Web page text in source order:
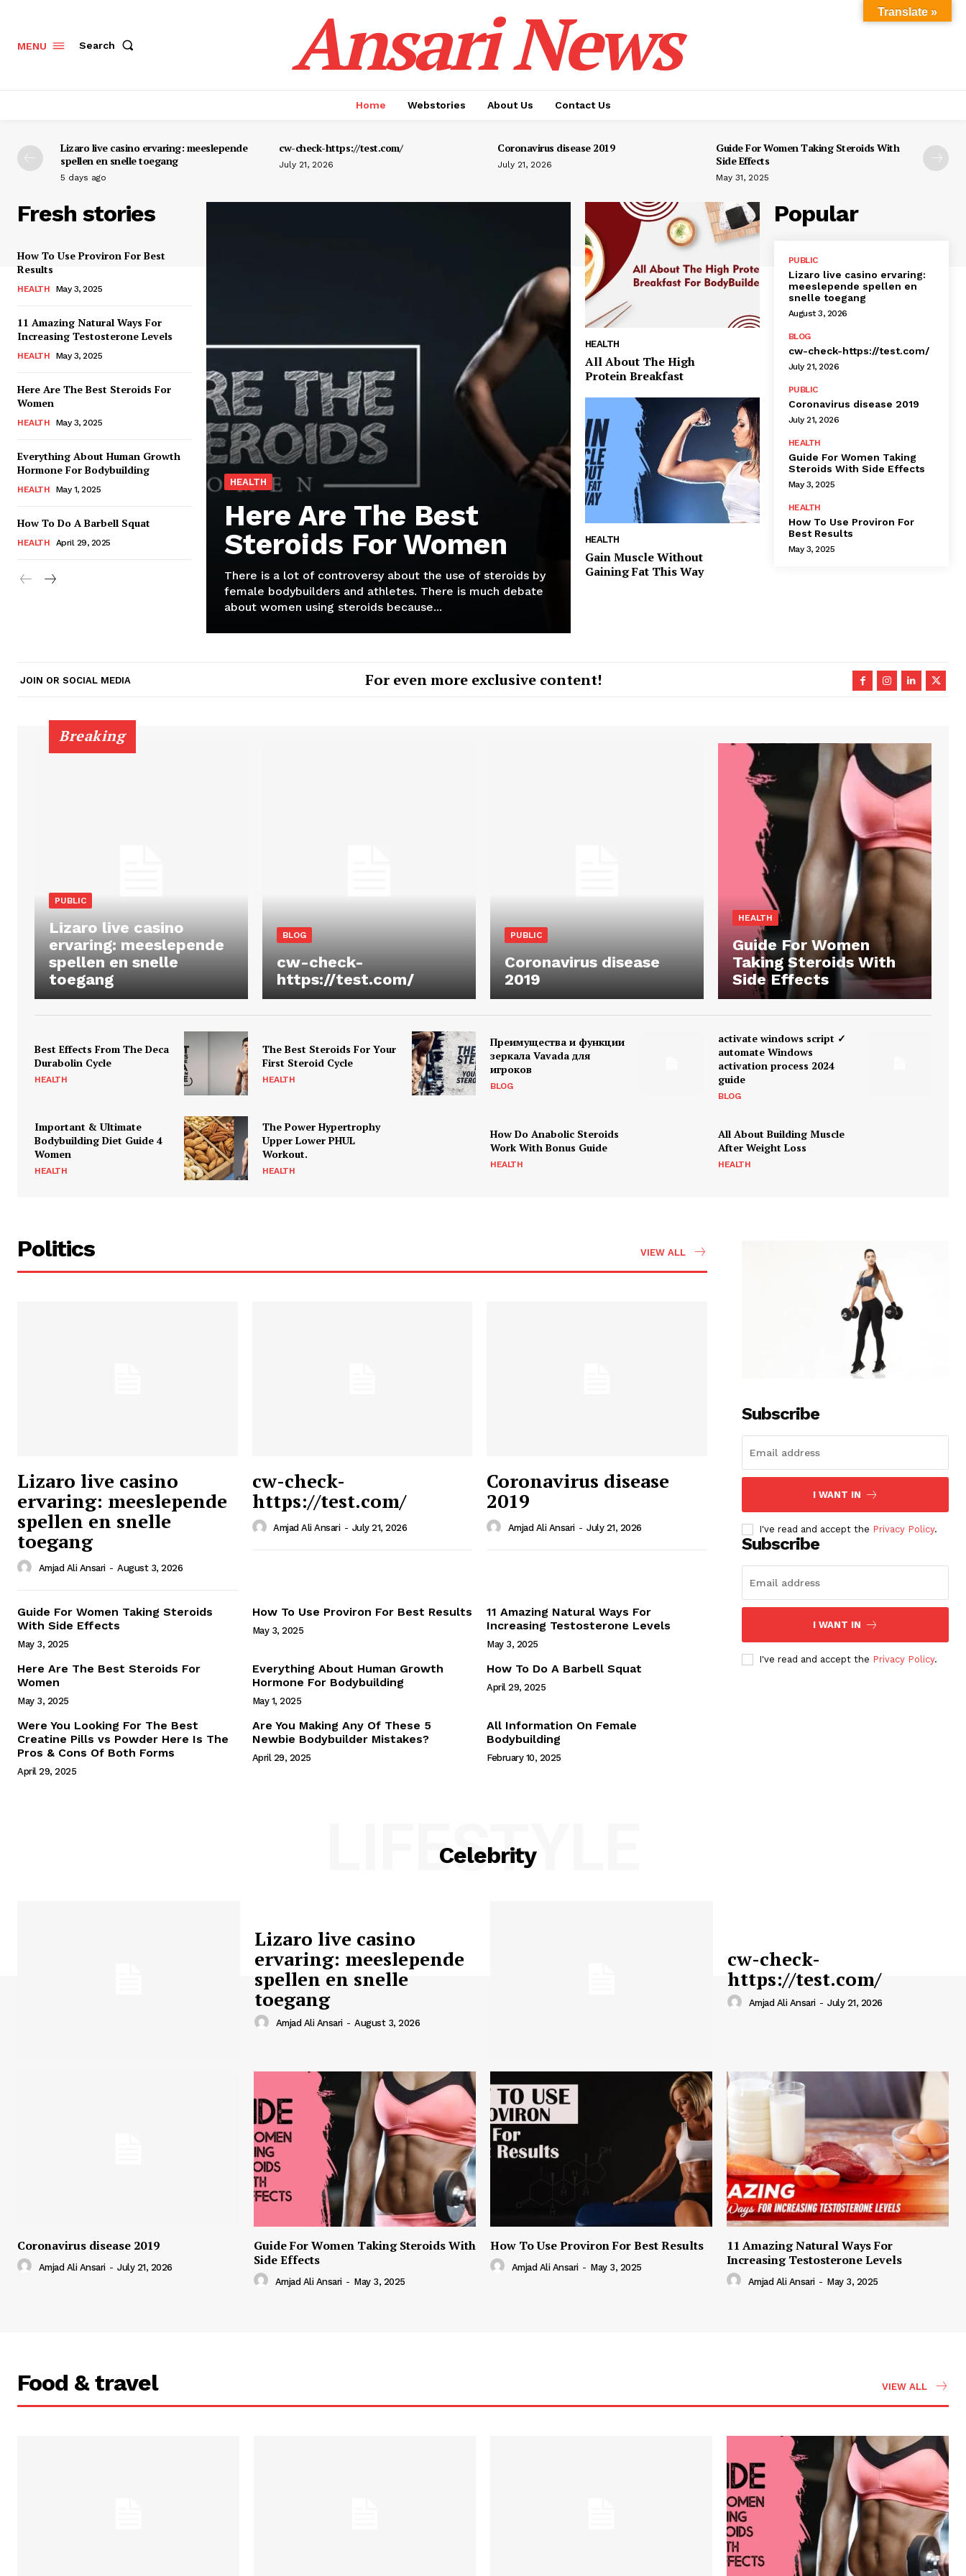
Ansari News
Magazine PRO
Webstories
MENU Search Ansari News
Home Webstories About Us Contact Us
Lizaro live casino ervaring: meeslepende
spellen en snelle toegang
5 days ago
cw-check-https://test.com/
July 21, 2026
Coronavirus disease 2019
July 21, 2026
Guide For Women Taking Steroids With
Side Effects
May 31, 2025
Fresh stories
How To Use Proviron For Best
Results
HEALTH May 3, 2025
11 Amazing Natural Ways For
Increasing Testosterone Levels
HEALTH May 3, 2025
Here Are The Best Steroids For
Women
HEALTH May 3, 2025
Everything About Human Growth
Hormone For Bodybuilding
HEALTH May 1, 2025
How To Do A Barbell Squat
HEALTH April 29, 2025
HEALTH
Here Are The Best
Steroids For Women
There is a lot of controversy about the use of steroids by
female bodybuilders and athletes. There is much debate
about women using steroids because...
HEALTH
All About The High
Protein Breakfast
HEALTH
Gain Muscle Without
Gaining Fat This Way
Popular
PUBLIC
Lizaro live casino ervaring:
meeslepende spellen en
snelle toegang
August 3, 2026
BLOG
cw-check-https://test.com/
July 21, 2026
PUBLIC
Coronavirus disease 2019
July 21, 2026
HEALTH
Guide For Women Taking
Steroids With Side Effects
May 3, 2025
HEALTH
How To Use Proviron For
Best Results
May 3, 2025
JOIN OR SOCIAL MEDIA For even more exclusive content!
Breaking
PUBLIC
Lizaro live casino
ervaring: meeslepende
spellen en snelle
toegang
BLOG
cw-check-
https://test.com/
PUBLIC
Coronavirus disease
2019
HEALTH
Guide For Women
Taking Steroids With
Side Effects
Best Effects From The Deca
Durabolin Cycle
HEALTH
The Best Steroids For Your
First Steroid Cycle
HEALTH
Преимущества и функции
зеркала Vavada для
игроков
BLOG
activate windows script ✓
automate Windows
activation process 2024
guide
BLOG
Important & Ultimate
Bodybuilding Diet Guide 4
Women
HEALTH
The Power Hypertrophy
Upper Lower PHUL
Workout.
HEALTH
How Do Anabolic Steroids
Work With Bonus Guide
HEALTH
All About Building Muscle
After Weight Loss
HEALTH
Politics VIEW ALL
Lizaro live casino
ervaring: meeslepende
spellen en snelle
toegang
Amjad Ali Ansari - August 3, 2026
cw-check-
https://test.com/
Amjad Ali Ansari - July 21, 2026
Coronavirus disease
2019
Amjad Ali Ansari - July 21, 2026
Guide For Women Taking Steroids
With Side Effects
May 3, 2025
How To Use Proviron For Best Results
May 3, 2025
11 Amazing Natural Ways For
Increasing Testosterone Levels
May 3, 2025
Here Are The Best Steroids For
Women
May 3, 2025
Everything About Human Growth
Hormone For Bodybuilding
May 1, 2025
How To Do A Barbell Squat
April 29, 2025
Were You Looking For The Best
Creatine Pills vs Powder Here Is The
Pros & Cons Of Both Forms
April 29, 2025
Are You Making Any Of These 5
Newbie Bodybuilder Mistakes?
April 29, 2025
All Information On Female
Bodybuilding
February 10, 2025
Subscribe
I WANT IN
I've read and accept the Privacy Policy.
Subscribe
I WANT IN
I've read and accept the Privacy Policy.
Celebrity
LIFESTYLE
Lizaro live casino
ervaring: meeslepende
spellen en snelle
toegang
Amjad Ali Ansari - August 3, 2026
cw-check-
https://test.com/
Amjad Ali Ansari - July 21, 2026
Coronavirus disease 2019
Amjad Ali Ansari - July 21, 2026
Guide For Women Taking Steroids With
Side Effects
Amjad Ali Ansari - May 3, 2025
How To Use Proviron For Best Results
Amjad Ali Ansari - May 3, 2025
11 Amazing Natural Ways For
Increasing Testosterone Levels
Amjad Ali Ansari - May 3, 2025
Food & travel VIEW ALL
Translate »